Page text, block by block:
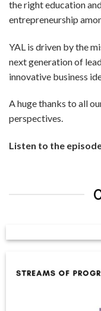
the right education
entrepreneurship
YAL is driven by the
next generation of
innovative business
A huge thanks to all
perspectives.
Listen to the